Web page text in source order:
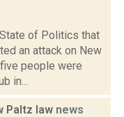
of Politics that
an attack on New
people were
in...
Paltz law news